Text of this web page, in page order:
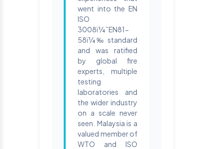
went into the EN
ISO
3008ï¼ˆEN81-
58ï¼‰ standard
and was ratified
by global fire
experts, multiple
testing
laboratories and
the wider industry
on a scale never
seen. Malaysia is a
valued member of
WTO and ISO